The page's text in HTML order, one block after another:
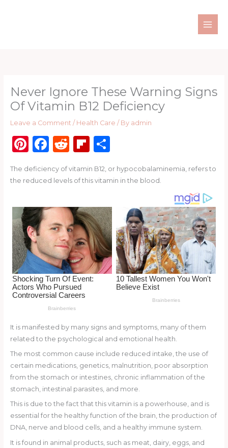
Never Ignore These Warning Signs
Of Vitamin B12 Deficiency
Leave a Comment / Health Care / By admin
Pi
te
st
F
c
b
o
o
k
R
d
t
Fl
b
ar
d
S
ar
The deficiency of vitamin B12, or hypocobalaminemia, refers to
the reduced levels of this vitamin in the blood.
It is manifested by many signs and symptoms, many of them
related to the psychological and emotional health.
The most common cause include reduced intake, the use of
certain medications, genetics, malnutrition, poor absorption
from the stomach or intestines, chronic inflammation of the
stomach, intestinal parasites, and more.
This is due to the fact that this vitamin is a powerhouse, and is
essential for the healthy function of the brain, the production of
DNA, nerve and blood cells, and a healthy immune system.
It is found in animal products, such as meat, dairy, eggs, and